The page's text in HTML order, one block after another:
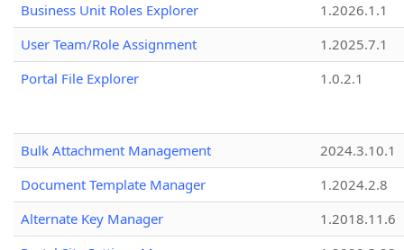
Business Unit Roles Explorer
1.2026.1.1
User Team/Role Assignment
1.2025.7.1
Portal File Explorer
1.0.2.1
Bulk Attachment Management
2024.3.10.1
Document Template Manager
1.2024.2.8
Alternate Key Manager
1.2018.11.6